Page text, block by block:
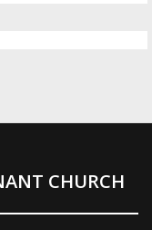
CHURCH